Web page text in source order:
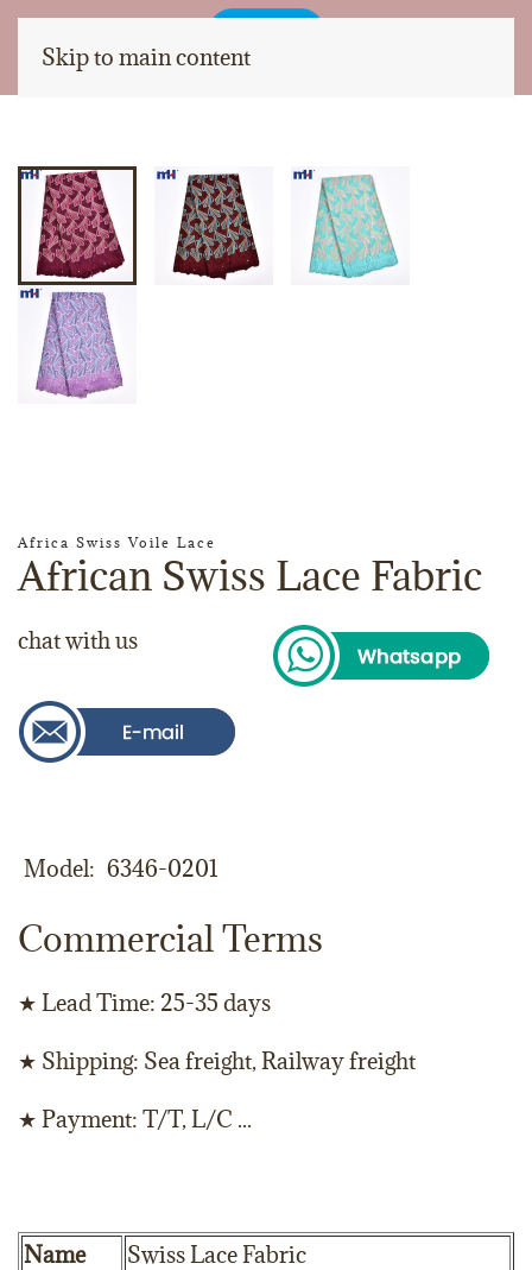
Skip to main content
Africa Swiss Voile Lace
African Swiss Lace Fabric
chat with us
Model 6346-0201
Commercial Terms
★ Lead Time: 25-35 days
★ Shipping: Sea freight, Railway freight
★ Payment: T/T, L/C ...
Name
Swiss Lace Fabric